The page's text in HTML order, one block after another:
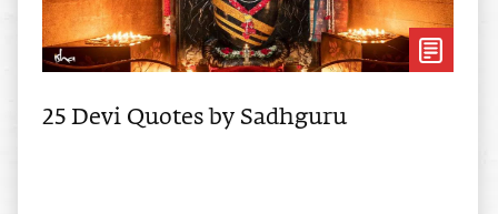
25 Devi Quotes by Sadhguru